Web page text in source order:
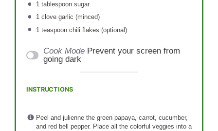
1 tablespoonsugar
1clove garlic (minced)
1 teaspoonchili flakes (optional)
Cook Mode Prevent your screen from
going dark
INSTRUCTIONS
Peel and julienne the green papaya, carrot, cucumber,
and red bell pepper. Place all the colorful veggies into a